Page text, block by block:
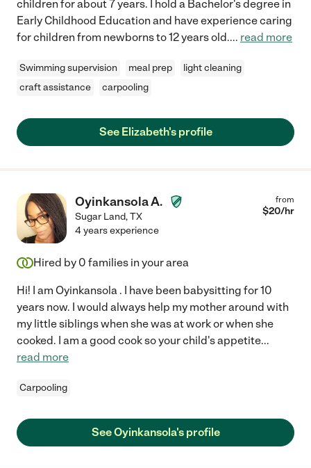
children for about 7 years. I hold a Bachelor's degree in
Early Childhood Education and have experience caring
for children from newborns to 12 years old.... read more
Swimming supervision meal prep
light cleaning
craft assistance
carpooling
See Elizabeth's profile
Oyinkansola A.
Sugar Land,TX
from
$20/hr
4 years experience
Hired by 0 families in your area
Hi! I am Oyinkansola . I have been babysitting for 10
years now. I would always help my mother around with
my little siblings when she was at work or when she
cooked. I am a good cook so your child's appetite...
read more
Carpooling
See Oyinkansola's profile